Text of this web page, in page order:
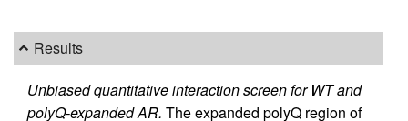
Results
Unbiased quantitative interaction screen for WT and
polyQ-expanded AR. The expanded polyQ region of